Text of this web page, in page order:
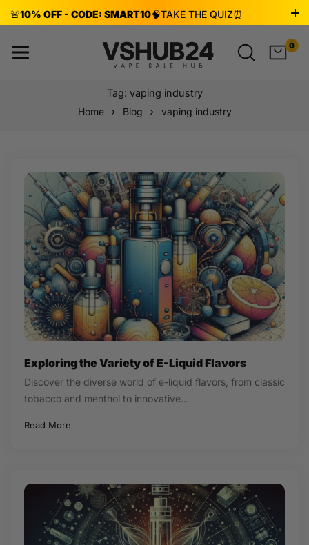
🚨10% OFF - CODE: SMART10🧠TAKE THE QUIZ⏰
0
Tag: vaping industry
Home
Blog vaping industry
Exploring the Variety of E-Liquid Flavors
Discover the diverse world of e-liquid flavors, from classic
tobacco and menthol to innovative…
Read More